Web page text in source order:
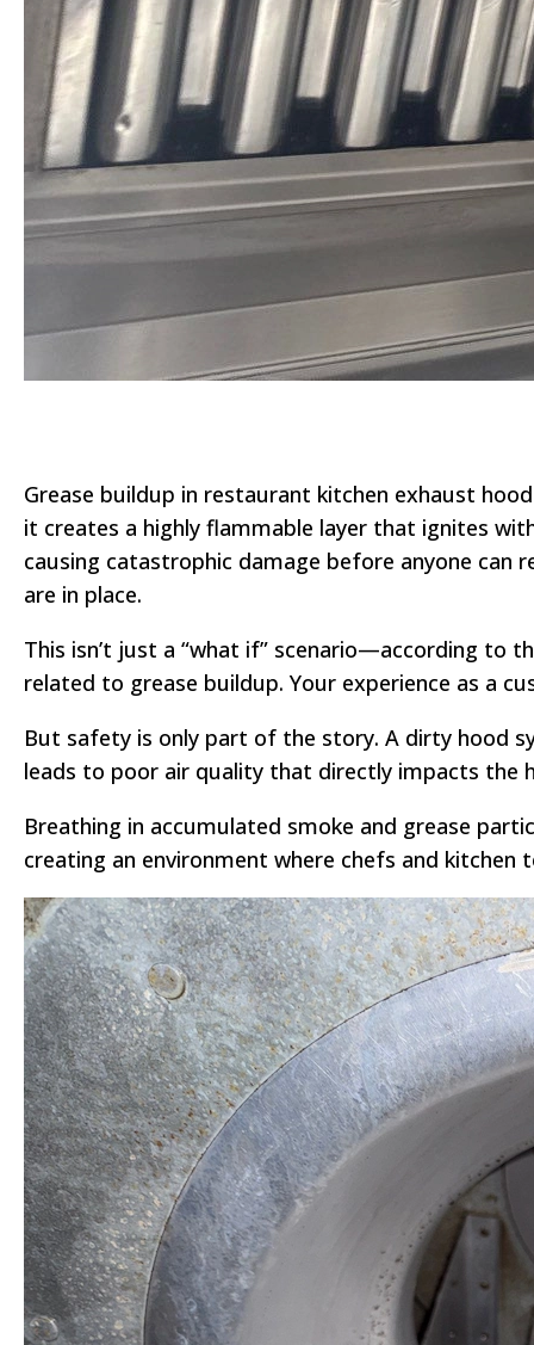
Grease buildup in restaurant kitchen exhaust
it creates a highly flammable layer that ignites
causing catastrophic damage before anyone can
are in place.
This isn’t just a “what if” scenario—according to
related to grease buildup. Your experience as a
But safety is only part of the story. A dirty hood
leads to poor air quality that directly impacts
Breathing in accumulated smoke and grease
creating an environment where chefs and